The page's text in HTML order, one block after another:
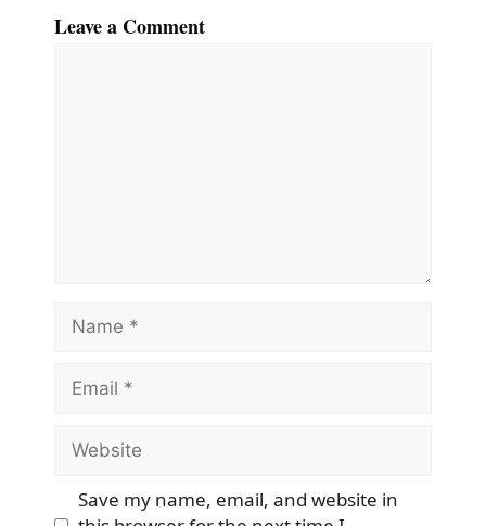
Leave a Comment
Name
Email
Website
Save my name, email, and website in